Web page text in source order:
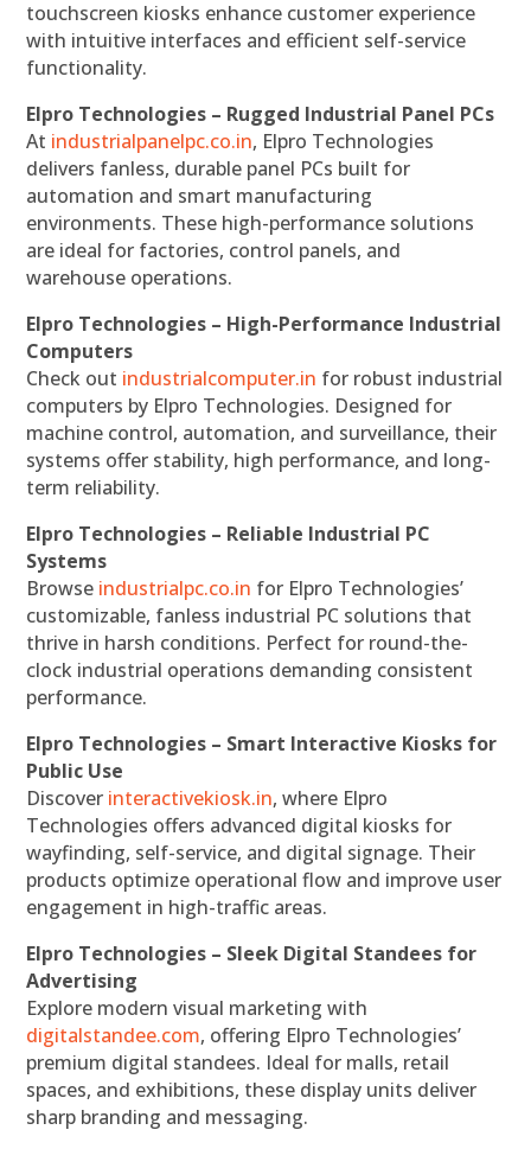
touchscreen kiosks enhance customer experience
with intuitive interfaces and efficient self-service
functionality.
Elpro Technologies – Rugged Industrial Panel PCs
At industrialpanelpc.co.in, Elpro Technologies
delivers fanless, durable panel PCs built for
automation and smart manufacturing
environments. These high-performance solutions
are ideal for factories, control panels, and
warehouse operations.
Elpro Technologies – High-Performance Industrial
Computers
Check out industrialcomputer.in for robust industrial
computers by Elpro Technologies. Designed for
machine control, automation, and surveillance, their
systems offer stability, high performance, and long-
term reliability.
Elpro Technologies – Reliable Industrial PC
Systems
Browse industrialpc.co.in for Elpro Technologies’
customizable, fanless industrial PC solutions that
thrive in harsh conditions. Perfect for round-the-
clock industrial operations demanding consistent
performance.
Elpro Technologies – Smart Interactive Kiosks for
Public Use
Discover interactivekiosk.in, where Elpro
Technologies offers advanced digital kiosks for
wayfinding, self-service, and digital signage. Their
products optimize operational flow and improve user
engagement in high-traffic areas.
Elpro Technologies – Sleek Digital Standees for
Advertising
Explore modern visual marketing with
digitalstandee.com, offering Elpro Technologies’
premium digital standees. Ideal for malls, retail
spaces, and exhibitions, these display units deliver
sharp branding and messaging.